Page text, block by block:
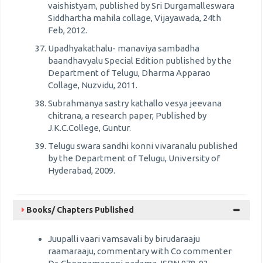
vaishistyam, published by Sri Durgamalleswara
Siddhartha mahila collage, Vijayawada, 24th
Feb, 2012.
Upadhyakathalu- manaviya sambadha
baandhavyalu Special Edition published by the
Department of Telugu, Dharma Apparao
Collage, Nuzvidu, 2011.
Subrahmanya sastry kathallo vesya jeevana
chitrana, a research paper, Published by
J.K.C.College, Guntur.
Telugu swara sandhi konni vivaranalu published
by the Department of Telugu, University of
Hyderabad, 2009.
Books/ Chapters Published
Juupalli vaari vamsavali by birudaraaju
raamaraaju, commentary with Co commenter